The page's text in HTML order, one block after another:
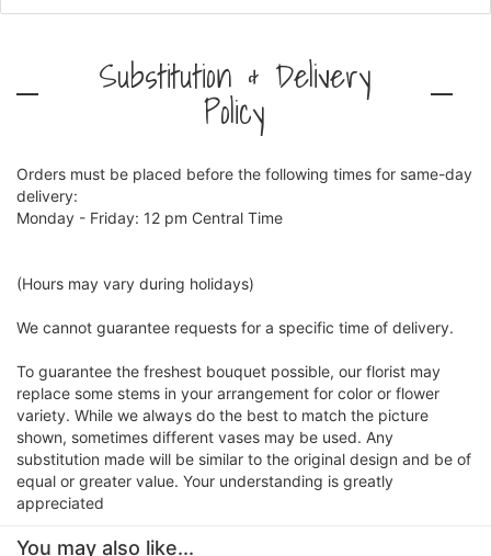
Substitution & Delivery
Policy
Orders must be placed before the following times for same-day
delivery:
Monday - Friday: 12 pm Central Time
(Hours may vary during holidays)
We cannot guarantee requests for a specific time of delivery.
To guarantee the freshest bouquet possible, our florist may
replace some stems in your arrangement for color or flower
variety. While we always do the best to match the picture
shown, sometimes different vases may be used. Any
substitution made will be similar to the original design and be of
equal or greater value. Your understanding is greatly
appreciated
You may also like...